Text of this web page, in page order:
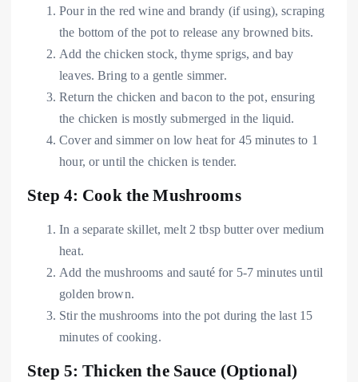
Pour in the red wine and brandy (if using), scraping
the bottom of the pot to release any browned bits.
Add the chicken stock, thyme sprigs, and bay
leaves. Bring to a gentle simmer.
Return the chicken and bacon to the pot, ensuring
the chicken is mostly submerged in the liquid.
Cover and simmer on low heat for 45 minutes to 1
hour, or until the chicken is tender.
Step 4: Cook the Mushrooms
In a separate skillet, melt 2 tbsp butter over medium
heat.
Add the mushrooms and sauté for 5-7 minutes until
golden brown.
Stir the mushrooms into the pot during the last 15
minutes of cooking.
Step 5: Thicken the Sauce (Optional)